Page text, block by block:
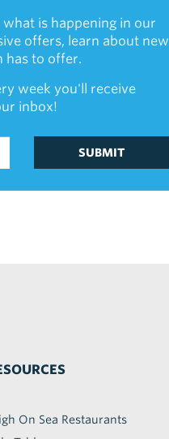
is happening in our
offers, learn about new
has to offer.
week you'll receive
inbox!
SUBMIT
On Sea Restaurants